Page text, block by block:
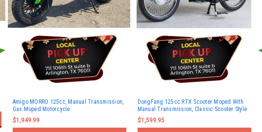
Amigo MORRO 125cc, Manual Transmission,
Gas Moped Motorcycle
$1,949.99
DongFang 125cc RTX Scooter Moped With
Manual Transmission, Classic Scooter Style
$1,599.95